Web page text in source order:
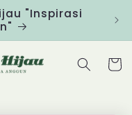
"Inspirasi
Cart